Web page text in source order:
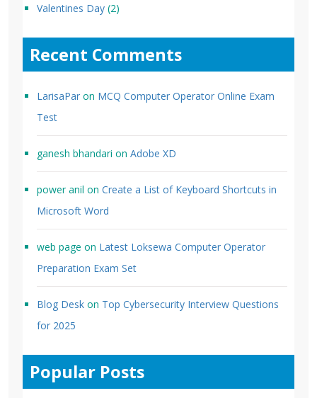
Valentines Day (2)
Recent Comments
LarisaPar on MCQ Computer Operator Online Exam
Test
ganesh bhandari on Adobe XD
power anil on Create a List of Keyboard Shortcuts in
Microsoft Word
web page on Latest Loksewa Computer Operator
Preparation Exam Set
Blog Desk on Top Cybersecurity Interview Questions
for 2025
Popular Posts